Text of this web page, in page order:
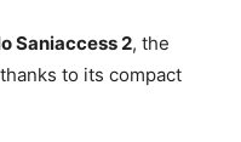
Saniaccess 2, the
to its compact